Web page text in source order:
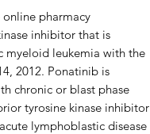
pharmacy
inhibitor that is
myeloid leukemia with the
2012. Ponatinib is
chronic or blast phase
tyrosine kinase inhibitor
lymphoblastic disease